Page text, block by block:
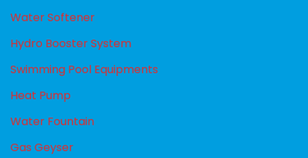
Water Softener
Hydro Booster System
Swimming Pool Equipments
Heat Pump
Water Fountain
Gas Geyser